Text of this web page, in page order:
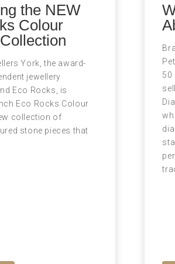
the NEW
Colour
York, the award-
jewellery
Eco Rocks, is
Eco Rocks Colour
collection of
stone pieces that
50